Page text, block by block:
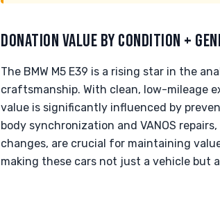
DONATION VALUE BY CONDITION +
The BMW M5 E39 is a rising star in the
craftsmanship. With clean, low-mileage
value is significantly influenced by
body synchronization and VANOS
changes, are crucial for maintaining
making these cars not just a vehicle but